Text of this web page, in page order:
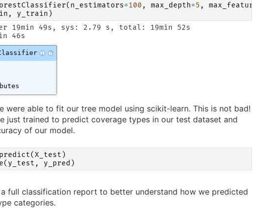
( n_estimators=100 , max_depth=5 , max_features
, y_train )
19min 49s, sys: 2.79 s, total: 19min 52s
?
i
were able to fit our tree model using scikit-learn. This is not bad!
just trained to predict coverage types in our test dataset and
of our model.
predict(X_test )
( y_test , y_pred )
full classification report to better understand how we predicted
categories.